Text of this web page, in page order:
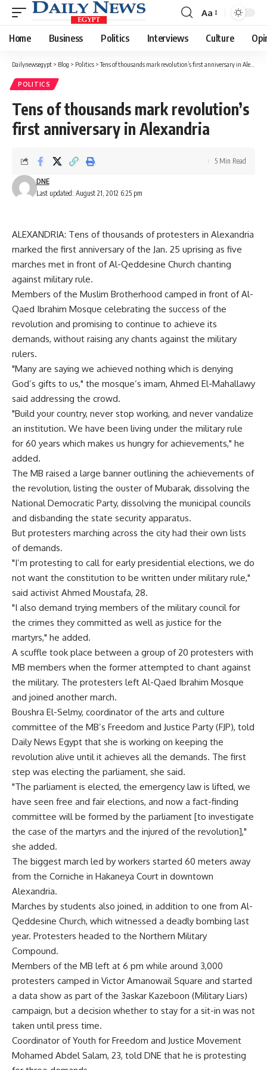
Font
Resizer
Aa
Home Business Politics Interviews Culture
Dailynewsegypt > Blog > Politics >Tens of thousands mark revolution’s first anniversary in Alexandria
POLITICS
Tens of thousands mark revolution’s
first anniversary in Alexandria
Last updated: August 21, 2012 6:25 pm
DNE
5 Min Read
ALEXANDRIA: Tens of thousands of protesters in Alexandria
marked the first anniversary of the Jan. 25 uprising as five
marches met in front of Al-Qeddesine Church chanting
against military rule.
Members of the Muslim Brotherhood camped in front of Al-
Qaed Ibrahim Mosque celebrating the success of the
revolution and promising to continue to achieve its
demands, without raising any chants against the military
rulers.
"Many are saying we achieved nothing which is denying
God’s gifts to us," the mosque’s imam, Ahmed El-Mahallawy
said addressing the crowd.
"Build your country, never stop working, and never vandalize
an institution. We have been living under the military rule
for 60 years which makes us hungry for achievements," he
added.
The MB raised a large banner outlining the achievements of
the revolution, listing the ouster of Mubarak, dissolving the
National Democratic Party, dissolving the municipal councils
and disbanding the state security apparatus.
But protesters marching across the city had their own lists
of demands.
"I’m protesting to call for early presidential elections, we do
not want the constitution to be written under military rule,"
said activist Ahmed Moustafa, 28.
"I also demand trying members of the military council for
the crimes they committed as well as justice for the
martyrs," he added.
A scuffle took place between a group of 20 protesters with
MB members when the former attempted to chant against
the military. The protesters left Al-Qaed Ibrahim Mosque
and joined another march.
Boushra El-Selmy, coordinator of the arts and culture
committee of the MB’s Freedom and Justice Party (FJP), told
Daily News Egypt that she is working on keeping the
revolution alive until it achieves all the demands. The first
step was electing the parliament, she said.
"The parliament is elected, the emergency law is lifted, we
have seen free and fair elections, and now a fact-finding
committee will be formed by the parliament [to investigate
the case of the martyrs and the injured of the revolution],"
she added.
The biggest march led by workers started 60 meters away
from the Corniche in Hakaneya Court in downtown
Alexandria.
Marches by students also joined, in addition to one from Al-
Qeddesine Church, which witnessed a deadly bombing last
year. Protesters headed to the Northern Military
Compound.
Members of the MB left at 6 pm while around 3,000
protesters camped in Victor Amanowail Square and started
a data show as part of the 3askar Kazeboon (Military Liars)
campaign, but a decision whether to stay for a sit-in was not
taken until press time.
Coordinator of Youth for Freedom and Justice Movement
Mohamed Abdel Salam, 23, told DNE that he is protesting